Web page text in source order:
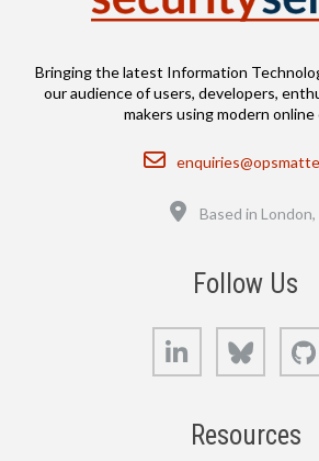
Bringing the latest Information
our audience of users, developers,
makers using modern online
Email
Based in London,
Follow Us
LinkedIn Bluesky
Resources